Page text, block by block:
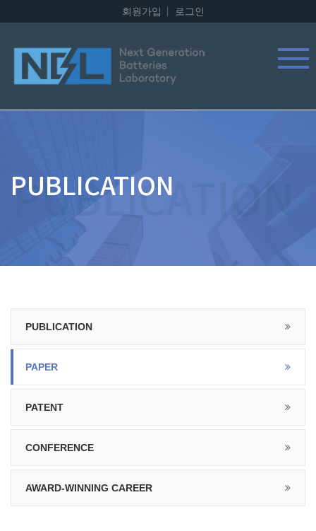
회원가입 로그인
PUBLICATION
PUBLICATION
PAPER
PATENT
CONFERENCE
AWARD-WINNING CAREER